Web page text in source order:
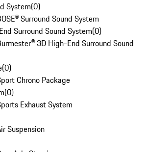
System(0)
Surround Sound System
Surround Sound System(0)
3D High-End Surround Sound
(0)
Chrono Package
(0)
Exhaust System
Suspension